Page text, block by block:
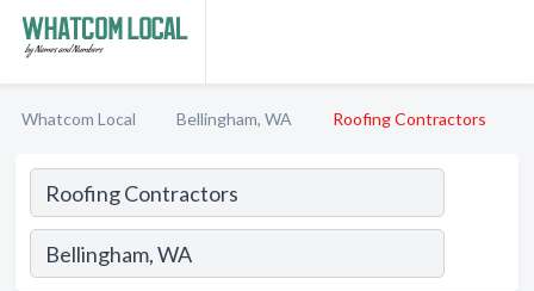
Whatcom Local Bellingham, WA Roofing Contractors